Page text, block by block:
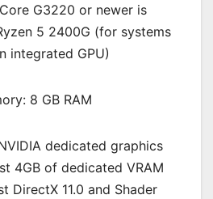
G3220 or newer is
5 2400G (for systems
integrated GPU)
8 GB RAM
dedicated graphics
4GB of dedicated VRAM
DirectX 11.0 and Shader